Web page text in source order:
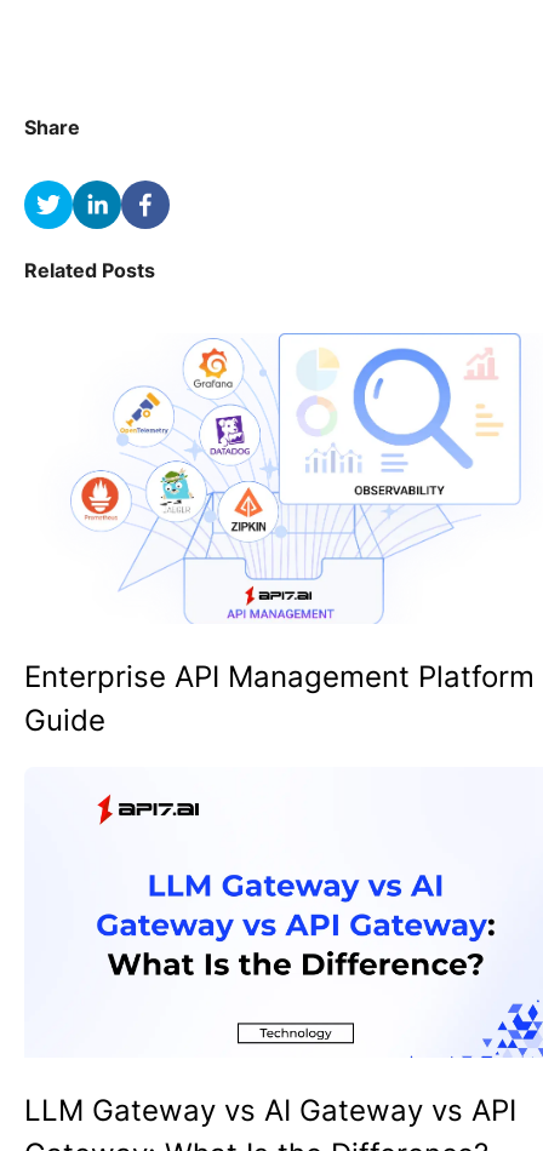
Share
Related Posts
Enterprise API Management Platform
Guide
LLM Gateway vs AI Gateway vs API